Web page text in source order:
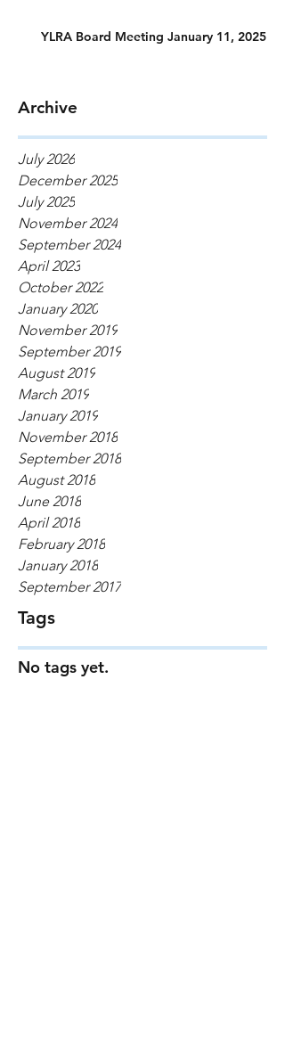
YLRA Board Meeting January 11, 2025
Archive
July 2026
December 2025
July 2025
November 2024
September 2024
April 2023
October 2022
January 2020
November 2019
September 2019
August 2019
March 2019
January 2019
November 2018
September 2018
August 2018
June 2018
April 2018
February 2018
January 2018
September 2017
Tags
No tags yet.